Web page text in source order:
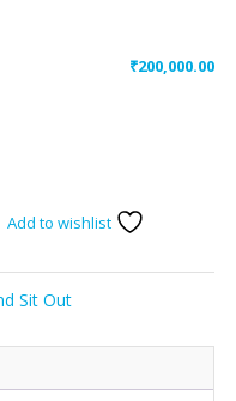
₹200,000.00
Add to wishlist
Sit Out